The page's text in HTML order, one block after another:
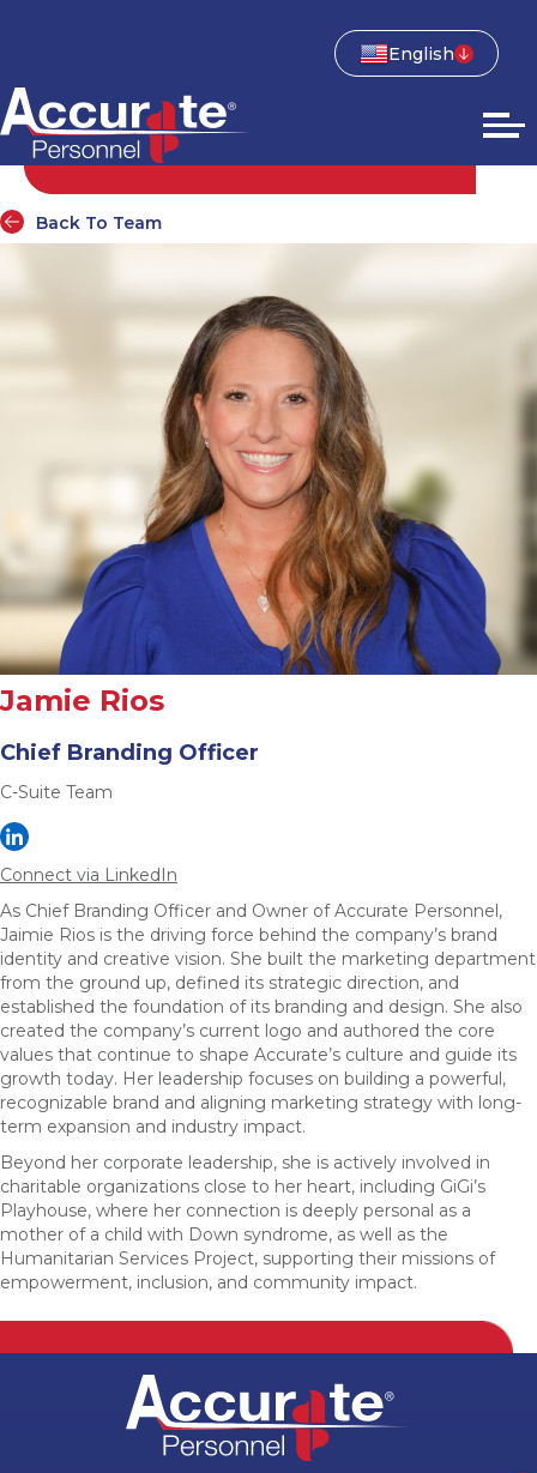
English
Back To Team
Jamie Rios
Chief Branding Officer
C-Suite Team
Connect via LinkedIn
As Chief Branding Officer and Owner of Accurate Personnel,
Jaimie Rios is the driving force behind the company’s brand
identity and creative vision. She built the marketing department
from the ground up, defined its strategic direction, and
established the foundation of its branding and design. She also
created the company’s current logo and authored the core
values that continue to shape Accurate’s culture and guide its
growth today. Her leadership focuses on building a powerful,
recognizable brand and aligning marketing strategy with long-
term expansion and industry impact.
Beyond her corporate leadership, she is actively involved in
charitable organizations close to her heart, including GiGi’s
Playhouse, where her connection is deeply personal as a
mother of a child with Down syndrome, as well as the
Humanitarian Services Project, supporting their missions of
empowerment, inclusion, and community impact.